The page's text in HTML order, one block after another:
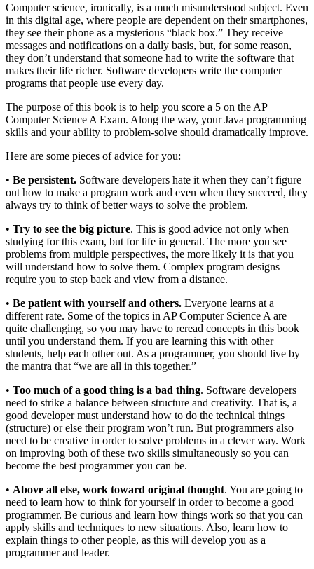
Computer science, ironically, is a much misunderstood subject. Even
in this digital age, where people are dependent on their smartphones,
they see their phone as a mysterious “black box.” They receive
messages and notifications on a daily basis, but, for some reason,
they don’t understand that someone had to write the software that
makes their life richer. Software developers write the computer
programs that people use every day.
The purpose of this book is to help you score a 5 on the AP
Computer Science A Exam. Along the way, your Java programming
skills and your ability to problem-solve should dramatically improve.
Here are some pieces of advice for you:
• Be persistent. Software developers hate it when they can’t figure
out how to make a program work and even when they succeed, they
always try to think of better ways to solve the problem.
• Try to see the big picture. This is good advice not only when
studying for this exam, but for life in general. The more you see
problems from multiple perspectives, the more likely it is that you
will understand how to solve them. Complex program designs
require you to step back and view from a distance.
• Be patient with yourself and others. Everyone learns at a
different rate. Some of the topics in AP Computer Science A are
quite challenging, so you may have to reread concepts in this book
until you understand them. If you are learning this with other
students, help each other out. As a programmer, you should live by
the mantra that “we are all in this together.”
• Too much of a good thing is a bad thing. Software developers
need to strike a balance between structure and creativity. That is, a
good developer must understand how to do the technical things
(structure) or else their program won’t run. But programmers also
need to be creative in order to solve problems in a clever way. Work
on improving both of these two skills simultaneously so you can
become the best programmer you can be.
• Above all else, work toward original thought. You are going to
need to learn how to think for yourself in order to become a good
programmer. Be curious and learn how things work so that you can
apply skills and techniques to new situations. Also, learn how to
explain things to other people, as this will develop you as a
programmer and leader.